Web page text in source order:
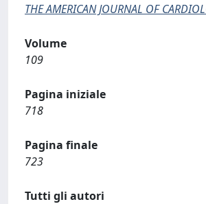
THE AMERICAN JOURNAL OF
Volume
109
Pagina iniziale
718
Pagina finale
723
Tutti gli autori